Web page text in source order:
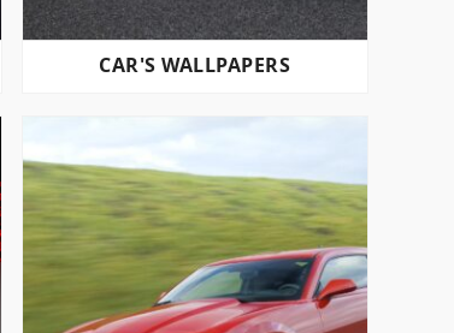
CAR'S WALLPAPERS